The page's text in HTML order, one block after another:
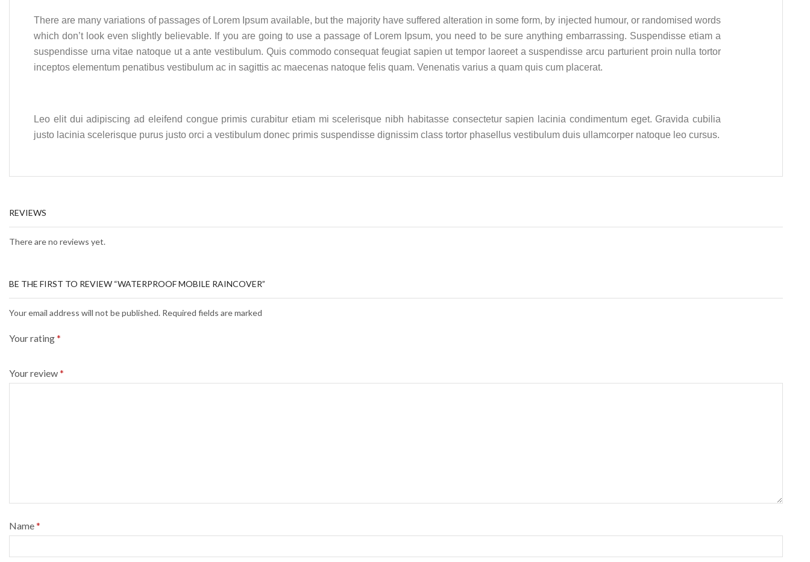
There are many variations of passages of Lorem Ipsum available, but the majority have suffered alteration in some form, by injected humour, or randomised words
which don’t look even slightly believable. If you are going to use a passage of Lorem Ipsum, you need to be sure anything embarrassing. Suspendisse etiam a
suspendisse urna vitae natoque ut a ante vestibulum. Quis commodo consequat feugiat sapien ut tempor laoreet a suspendisse arcu parturient proin nulla tortor
inceptos elementum penatibus vestibulum ac in sagittis ac maecenas natoque felis quam. Venenatis varius a quam quis cum placerat.
Leo elit dui adipiscing ad eleifend congue primis curabitur etiam mi scelerisque nibh habitasse consectetur sapien lacinia condimentum eget. Gravida cubilia
justo lacinia scelerisque purus justo orci a vestibulum donec primis suspendisse dignissim class tortor phasellus vestibulum duis ullamcorper natoque leo cursus.
REVIEWS
There are no reviews yet.
BE THE FIRST TO REVIEW “WATERPROOF MOBILE RAINCOVER”
Your email address will not be published. Required fields are marked
Your rating*
Your review*
Name*